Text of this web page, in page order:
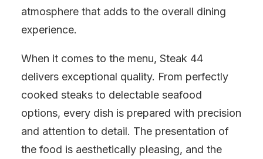
atmosphere that adds to the overall dining
experience.
When it comes to the menu, Steak 44
delivers exceptional quality. From perfectly
cooked steaks to delectable seafood
options, every dish is prepared with precision
and attention to detail. The presentation of
the food is aesthetically pleasing, and the